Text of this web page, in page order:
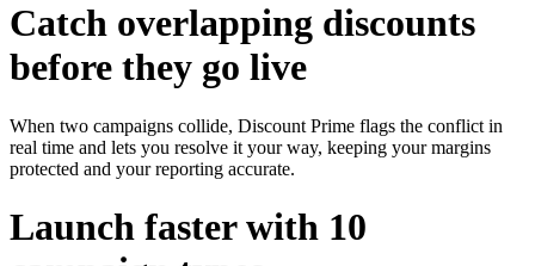
Catch overlapping discounts
before they go live
When two campaigns collide, Discount Prime flags the conflict in
real time and lets you resolve it your way, keeping your margins
protected and your reporting accurate.
Launch faster with 10